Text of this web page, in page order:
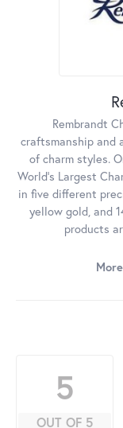
Rembrandt
craftsmanship and
of charm styles.
World's Largest
in five different
yellow gold, and
products
5
OUT OF 5